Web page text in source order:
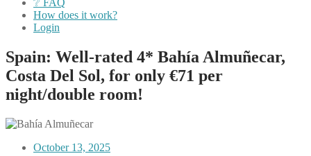
❔ FAQ
How does it work?
Login
Spain: Well-rated 4* Bahía Almuñecar,
Costa Del Sol, for only €71 per
night/double room!
October 13, 2025